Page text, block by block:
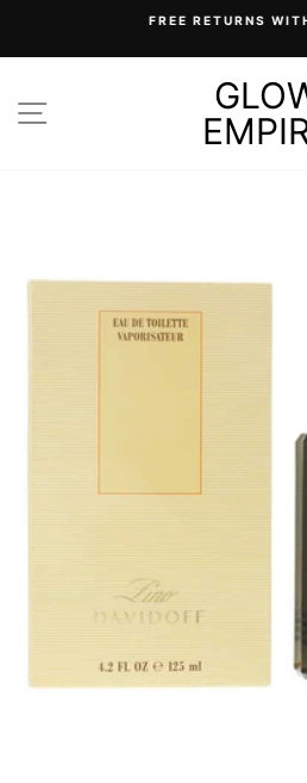
content
FREE RETURNS
SITE NAVIGATION